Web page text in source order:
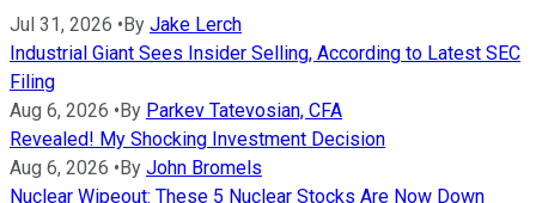
Jul 31, 2026 • By Jake Lerch
Industrial Giant Sees Insider Selling, According to Latest SEC
Filing
Aug 6, 2026 • By Parkev Tatevosian, CFA
Revealed! My Shocking Investment Decision
Aug 6, 2026 • By John Bromels
Nuclear Wipeout: These 5 Nuclear Stocks Are Now Down